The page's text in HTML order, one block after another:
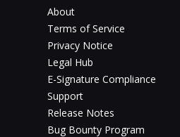
About
Terms of Service
Privacy Notice
Legal Hub
E-Signature Compliance
Support
Release Notes
Bug Bounty Program